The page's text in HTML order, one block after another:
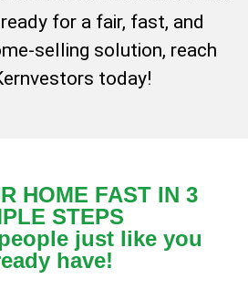
for a fair, fast, and
selling solution, reach
today!
HOME FAST IN 3
STEPS
just like you
have!